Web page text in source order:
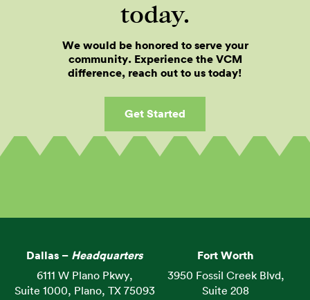
today.
We would be honored to serve your
community. Experience the VCM
difference, reach out to us today!
Get Started
Dallas – Headquarters
6111 W Plano Pkwy,
Suite 1000, Plano, TX 75093
Fort Worth
3950 Fossil Creek Blvd,
Suite 208